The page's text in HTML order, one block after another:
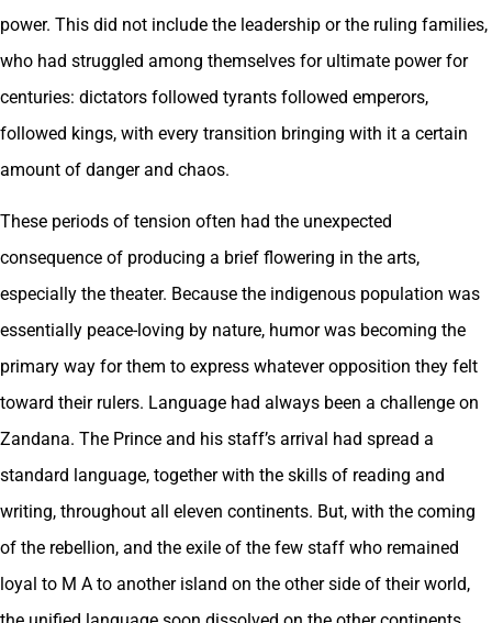
power. This did not include the leadership or the ruling families,
who had struggled among themselves for ultimate power for
centuries: dictators followed tyrants followed emperors,
followed kings, with every transition bringing with it a certain
amount of danger and chaos.
These periods of tension often had the unexpected
consequence of producing a brief flowering in the arts,
especially the theater. Because the indigenous population was
essentially peace-loving by nature, humor was becoming the
primary way for them to express whatever opposition they felt
toward their rulers. Language had always been a challenge on
Zandana. The Prince and his staff’s arrival had spread a
standard language, together with the skills of reading and
writing, throughout all eleven continents. But, with the coming
of the rebellion, and the exile of the few staff who remained
loyal to M A to another island on the other side of their world,